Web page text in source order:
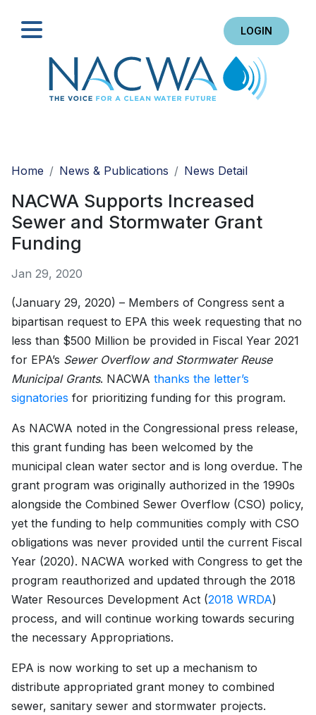
LOGIN
Home
News & Publications News Detail
NACWA Supports Increased
Sewer and Stormwater Grant
Funding
Jan 29, 2020
(January 29, 2020) – Members of Congress sent a
bipartisan request to EPA this week requesting that no
less than $500 Million be provided in Fiscal Year 2021
for EPA’s Sewer Overflow and Stormwater Reuse
Municipal Grants. NACWA thanks the letter’s
signatories for prioritizing funding for this program.
As NACWA noted in the Congressional press release,
this grant funding has been welcomed by the
municipal clean water sector and is long overdue. The
grant program was originally authorized in the 1990s
alongside the Combined Sewer Overflow (CSO) policy,
yet the funding to help communities comply with CSO
obligations was never provided until the current Fiscal
Year (2020). NACWA worked with Congress to get the
program reauthorized and updated through the 2018
Water Resources Development Act (2018 WRDA)
process, and will continue working towards securing
the necessary Appropriations.
EPA is now working to set up a mechanism to
distribute appropriated grant money to combined
sewer, sanitary sewer and stormwater projects.